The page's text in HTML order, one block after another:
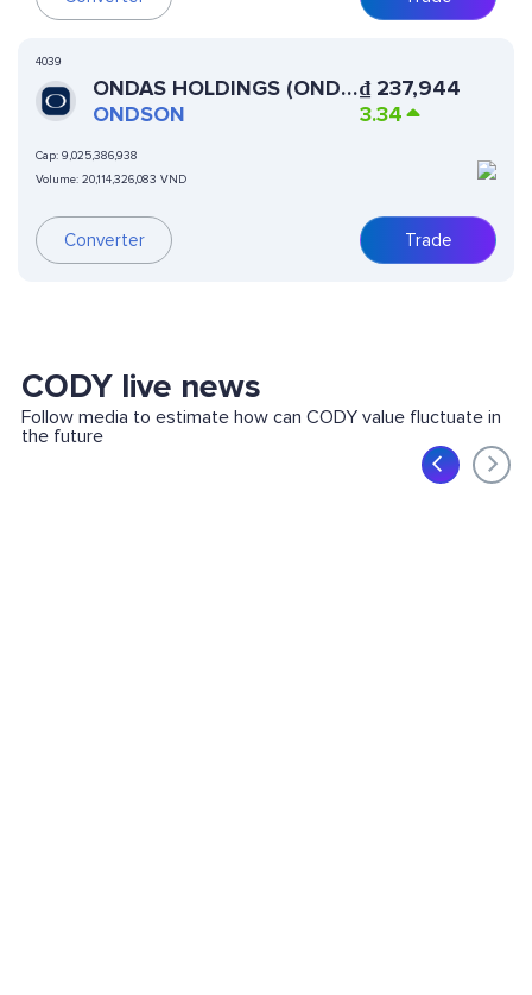
4039
ONDAS HOLDINGS (ONDO
TOKENIZED)
ONDSON
Cap: 9,025,386,938
Volume: 20,114,326,083 VND
Converter
₫ 237,944
3.34
Trade
CODY live news
Follow media to estimate how can CODY value fluctuate in
the future